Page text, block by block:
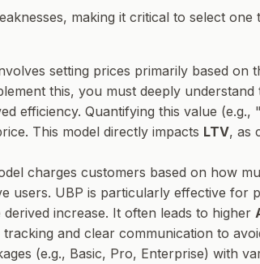
making it critical to select
setting prices primarily based
this, you must deeply understand
efficiency. Quantifying this value
This model directly impacts LTV, as
charges customers based on how
users. UBP is particularly effective for
increase. It often leads to higher
and clear communication to
(e.g., Basic, Pro, Enterprise) with